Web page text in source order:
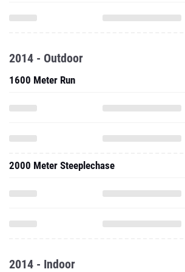
2014 - Outdoor
1600 Meter Run
2000 Meter Steeplechase
2014 - Indoor